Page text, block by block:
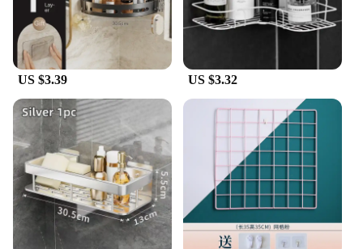
your customers, these RAF baseball caps are an
excellent choice. They are designed to be practical,
durable, and stylish, making them a popular choice
for those who value quality and functionality.
US $3.39 US $3.32